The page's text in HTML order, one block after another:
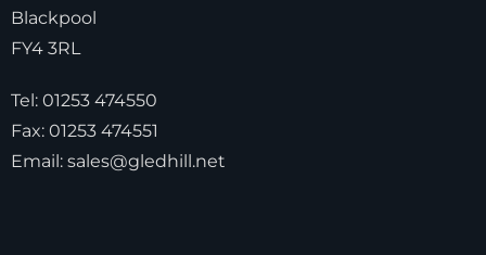
Blackpool
FY4 3RL
Tel: 01253 474550
Fax: 01253 474551
Email: sales@gledhill.net